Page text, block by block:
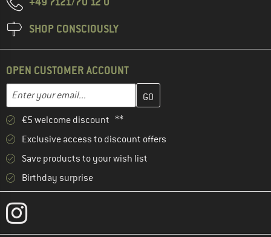
SHOP CONSCIOUSLY
OPEN CUSTOMER ACCOUNT
Email address
Enter your email address here and create your customer
€5 welcome discount **
Exclusive access to discount offers
Save products to your wish list
Birthday surprise